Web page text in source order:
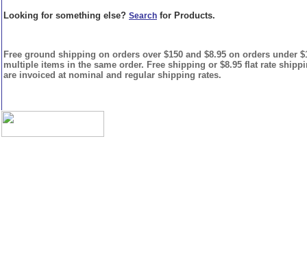
Looking for something else? Search for Products.
Free ground shipping on orders over $150 and $8.95 on orders under
multiple items in the same order. Free shipping or $8.95 flat rate
are invoiced at nominal and regular shipping rates.